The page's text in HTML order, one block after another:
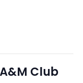
Club